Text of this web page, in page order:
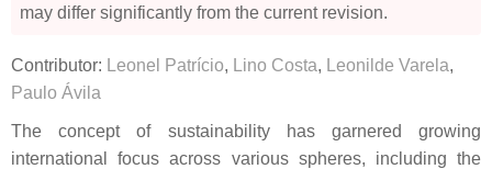
may differ significantly from the current revision.
Contributor: Leonel Patrício, Lino Costa, Leonilde Varela,
Paulo Ávila
The concept of sustainability has garnered growing
international focus across various spheres, including the